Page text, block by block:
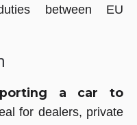
between EU
a car to
for dealers, private